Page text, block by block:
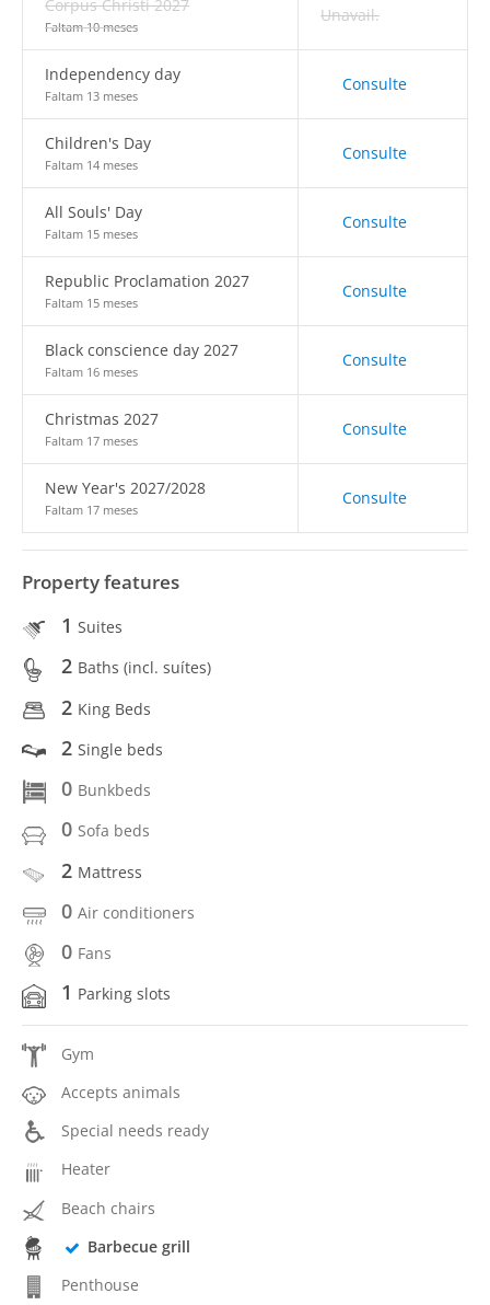
Corpus Christi 2027
Faltam 10 meses
Unavail.
Independency day
Faltam 13 meses
Consulte
Children's Day
Faltam 14 meses
Consulte
All Souls' Day
Faltam 15 meses
Consulte
Republic Proclamation 2027
Faltam 15 meses
Consulte
Black conscience day 2027
Faltam 16 meses
Consulte
Christmas 2027
Faltam 17 meses
Consulte
New Year's 2027/2028
Faltam 17 meses
Consulte
Property features
1 Suites
2 Baths (incl. suítes)
2 King Beds
2 Single beds
0 Bunkbeds
0 Sofa beds
2 Mattress
0 Air conditioners
0 Fans
1 Parking slots
Gym
Accepts animals
Special needs ready
Heater
Beach chairs
Barbecue grill
Penthouse